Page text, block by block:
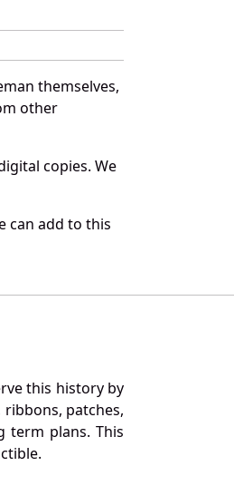
themselves,
other
copies. We
can add to this
this history by
patches,
term plans. This